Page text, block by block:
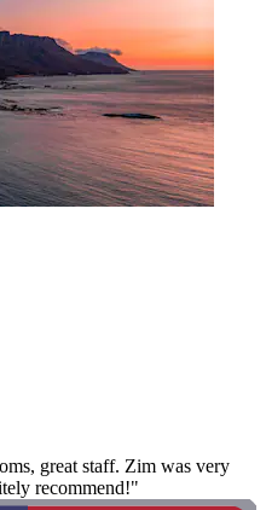
great staff. Zim was very
recommend!"